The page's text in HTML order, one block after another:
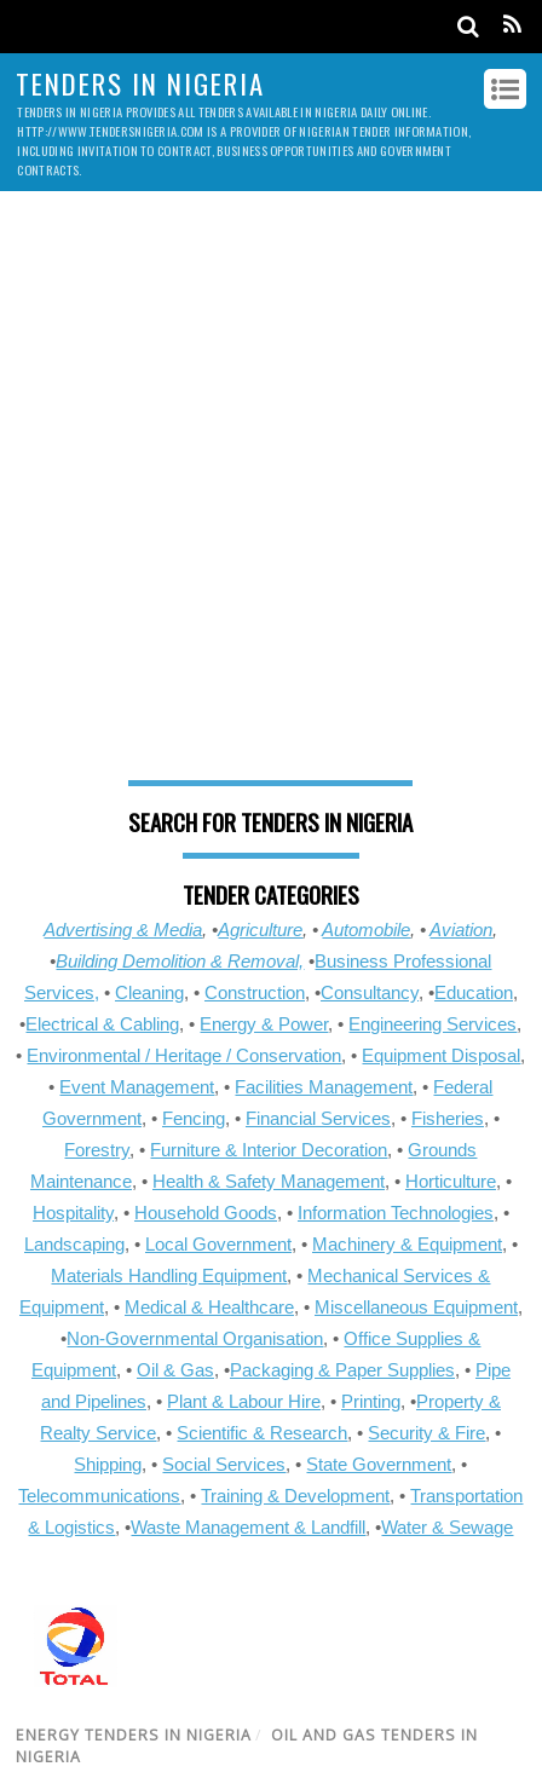
TENDERS IN NIGERIA
TENDERS IN NIGERIA PROVIDES ALL TENDERS AVAILABLE IN NIGERIA DAILY ONLINE.
HTTP://WWW.TENDERSNIGERIA.COM IS A PROVIDER OF NIGERIAN TENDER INFORMATION,
INCLUDING INVITATION TO CONTRACT, BUSINESS OPPORTUNITIES AND GOVERNMENT
CONTRACTS.
SEARCH FOR TENDERS IN NIGERIA
TENDER CATEGORIES
Advertising & Media, •Agriculture, •Automobile, •Aviation,
•Building Demolition & Removal, •Business Professional
Services, • Cleaning, • Construction, •Consultancy, •Education,
•Electrical & Cabling, • Energy & Power, • Engineering Services,
• Environmental / Heritage / Conservation, • Equipment Disposal,
• Event Management, • Facilities Management, • Federal
Government, • Fencing, • Financial Services, • Fisheries, •
Forestry, • Furniture & Interior Decoration, •Grounds
Maintenance, • Health & Safety Management, • Horticulture, •
Hospitality, • Household Goods, • Information Technologies, •
Landscaping, • Local Government, • Machinery & Equipment, •
Materials Handling Equipment, • Mechanical Services &
Equipment, • Medical & Healthcare, • Miscellaneous Equipment,
•Non-Governmental Organisation, •Office Supplies &
Equipment, • Oil & Gas, •Packaging & Paper Supplies, • Pipe
and Pipelines, • Plant & Labour Hire, • Printing, •Property &
Realty Service, • Scientific & Research, • Security & Fire, •
Shipping, • Social Services, • State Government, •
Telecommunications, •Training & Development, •Transportation
& Logistics, •Waste Management & Landfill, •Water & Sewage
ENERGY TENDERS IN NIGERIA / OIL AND GAS TENDERS IN
NIGERIA